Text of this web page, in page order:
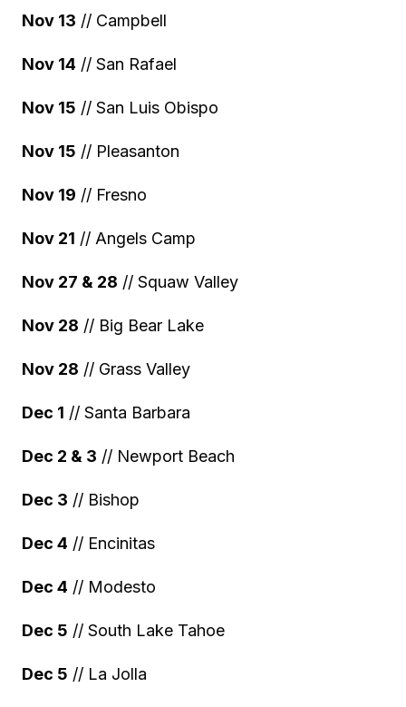
Nov 13 // Campbell
Nov 14 // San Rafael
Nov 15 // San Luis Obispo
Nov 15 // Pleasanton
Nov 19 // Fresno
Nov 21 // Angels Camp
Nov 27 & 28 // Squaw Valley
Nov 28 // Big Bear Lake
Nov 28 // Grass Valley
Dec 1 // Santa Barbara
Dec 2 & 3 // Newport Beach
Dec 3 // Bishop
Dec 4 // Encinitas
Dec 4 // Modesto
Dec 5 // South Lake Tahoe
Dec 5 // La Jolla